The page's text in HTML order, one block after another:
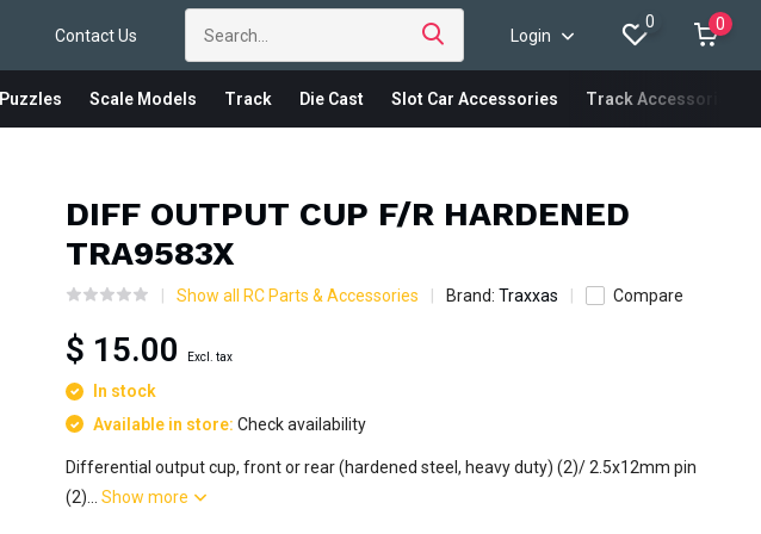
Contact Us Login
0 0
Puzzles Scale Models Track Die Cast Slot Car Accessories Track Accessories
DIFF OUTPUT CUP F/R HARDENED
TRA9583X
Show all RC Parts & Accessories Brand:Traxxas Compare
$ 15.00 Excl. tax
In stock
Available in store:Check availability
Differential output cup, front or rear (hardened steel, heavy duty) (2)/ 2.5x12mm pin
(2)...Show more